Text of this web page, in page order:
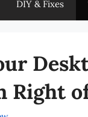
DIY & Fixes
Right